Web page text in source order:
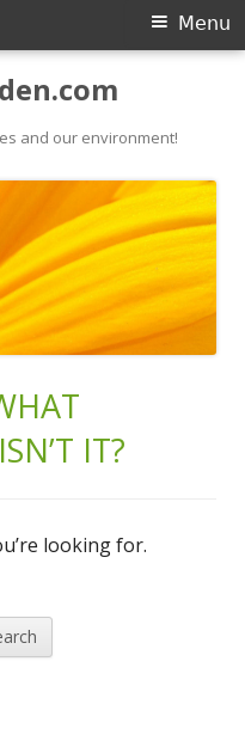
and our environment!
Menu
IT?
looking for.